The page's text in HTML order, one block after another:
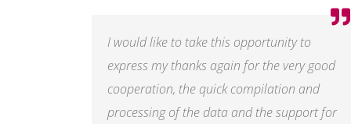
I would like to take this opportunity to
express my thanks again for the very good
cooperation, the quick compilation and
processing of the data and the support for